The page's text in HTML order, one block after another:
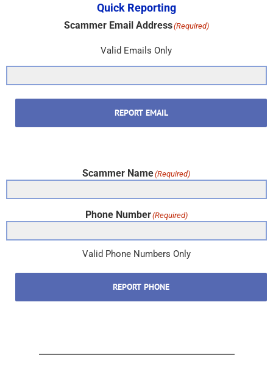
Quick Reporting
Scammer Email Address(Required)
Valid Emails Only
REPORT EMAIL
Scammer Name(Required)
Phone Number(Required)
Valid Phone Numbers Only
REPORT PHONE